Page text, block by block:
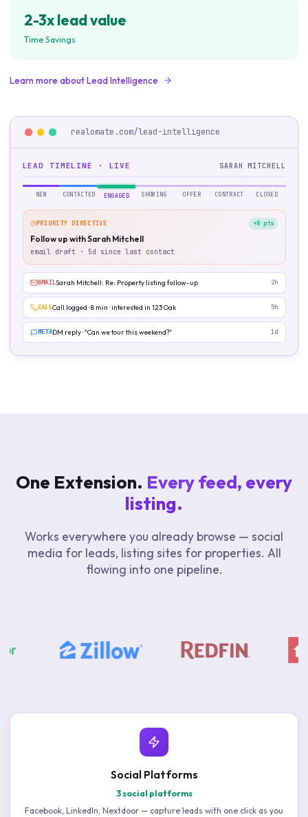
2-3x lead value
Time Savings
Learn more aboutLead Intelligence
realomate.com/lead-intelligence
LEAD TIMELINE · LIVE SARAH MITCHELL
NEW CONTACTED ENGAGED SHOWING OFFER CONTRACT CLOSED
PRIORITY DIRECTIVE +8 pts
Follow up with Sarah Mitchell
email draft · 5d since last contact
GMAILSarah Mitchell: Re: Property listing follow-up 2h
CALLCall logged · 8 min · interested in 123 Oak 5h
METADM reply · "Can we tour this weekend?" 1d
One Extension. Every feed, every
listing.
Works everywhere you already browse — social
media for leads, listing sites for properties. All
flowing into one pipeline.
Social Platforms
3 social platforms
Facebook, LinkedIn, Nextdoor — capture leads with one click as you